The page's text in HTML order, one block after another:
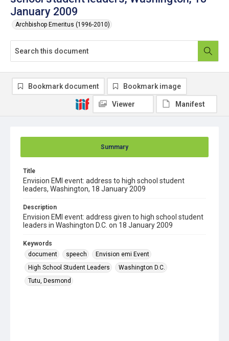
January 2009
Archbishop Emeritus (1996-2010)
Summary
Title
Envision EMI event: address to high school student
leaders, Washington, 18 January 2009
Description
Envision EMI event: address given to high school student
leaders in Washington D.C. on 18 January 2009
Keywords
document
speech
Envision emi Event
High School Student Leaders
Washington D.C.
Tutu, Desmond
Bookmark document Bookmark image
Viewer Manifest